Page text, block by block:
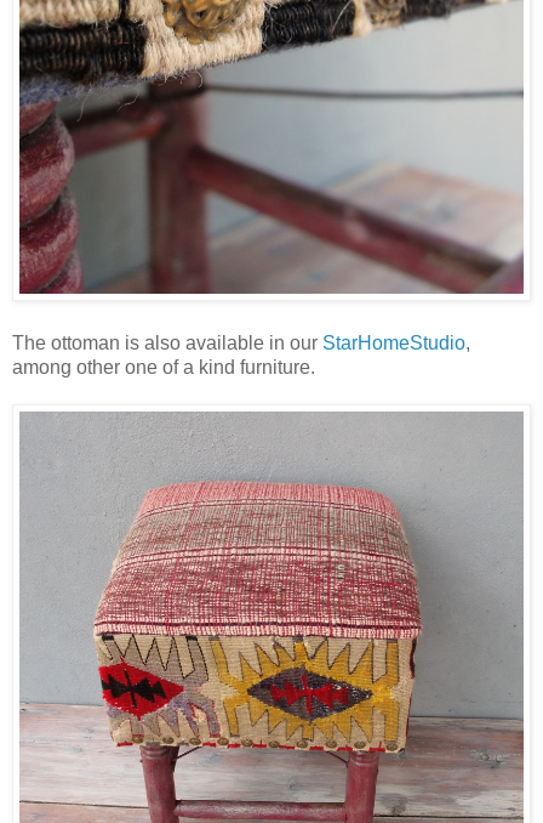
The ottoman is also available in our StarHomeStudio,
among other one of a kind furniture.